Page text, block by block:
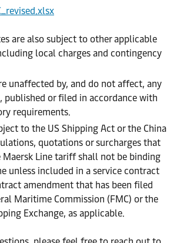
are also subject to other applicable
local charges and contingency
unaffected by, and do not affect, any
or filed in accordance with
requirements.
to the US Shipping Act or the China
quotations or surcharges that
Line tariff shall not be binding
unless included in a service contract
amendment that has been filed
Maritime Commission (FMC) or the
Exchange, as applicable.